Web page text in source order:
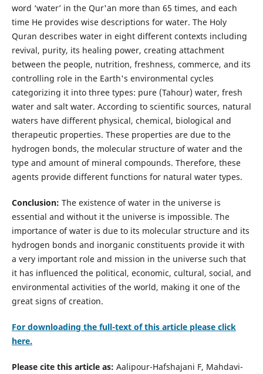
word ‘water’ in the Qur'an more than 65 times, and each
time He provides wise descriptions for water. The Holy
Quran describes water in eight different contexts including
revival, purity, its healing power, creating attachment
between the people, nutrition, freshness, commerce, and its
controlling role in the Earth's environmental cycles
categorizing it into three types: pure (Tahour) water, fresh
water and salt water. According to scientific sources, natural
waters have different physical, chemical, biological and
therapeutic properties. These properties are due to the
hydrogen bonds, the molecular structure of water and the
type and amount of mineral compounds. Therefore, these
agents provide different functions for natural water types.
Conclusion: The existence of water in the universe is
essential and without it the universe is impossible. The
importance of water is due to its molecular structure and its
hydrogen bonds and inorganic constituents provide it with
a very important role and mission in the universe such that
it has influenced the political, economic, cultural, social, and
environmental activities of the world, making it one of the
great signs of creation.
For downloading the full-text of this article please click
here.
Please cite this article as: Aalipour-Hafshajani F, Mahdavi-